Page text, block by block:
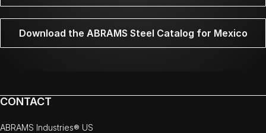
Download the ABRAMS Steel Catalog for Mexico
CONTACT
ABRAMS Industries® US